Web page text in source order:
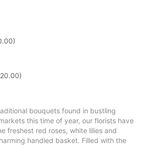
bouquets found in bustling
this time of year, our florists have
freshest red roses, white lilies and
handled basket. Filled with the